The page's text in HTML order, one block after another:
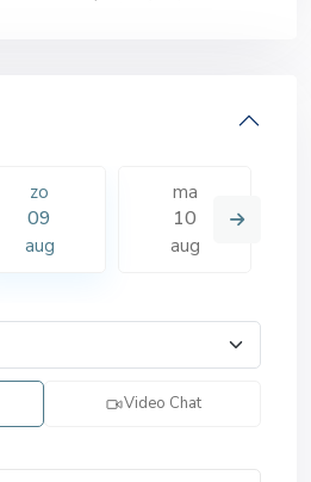
zo
09
aug
ma
10
aug
Video Chat